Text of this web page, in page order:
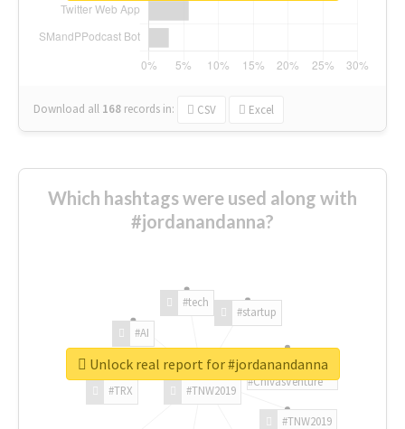
Download all 168 records in: CSV Excel
Which hashtags were used along with
#jordanandanna?
#TNW2019
#TNW2019
#TRX
#AI
#tech
#startup
#ChivasVenture
Unlock real report for #jordanandanna